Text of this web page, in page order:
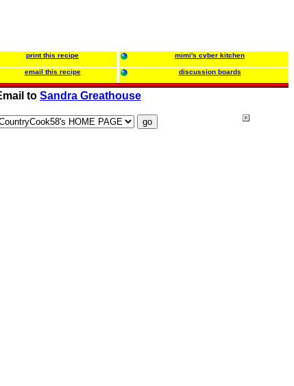
print this recipe mimi's cyber kitchen
email this recipe discussion boards
to Sandra Greathouse